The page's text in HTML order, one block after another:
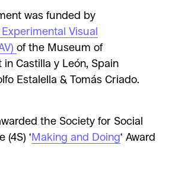
was funded by
Visual
of the Museum of
Castilla y León, Spain
Estalella & Tomás Criado.
the Society for Social
(4S) ‘Making and Doing‘ Award